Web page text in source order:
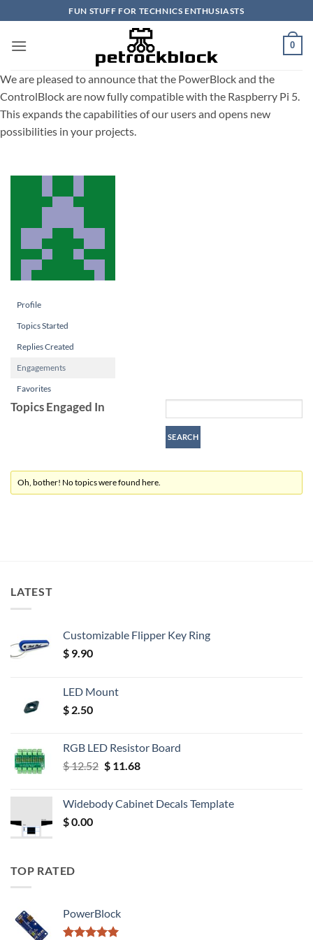
to
content
FUN STUFF FOR TECHNICS ENTHUSIASTS
0
We are pleased to announce that the PowerBlock and the
ControlBlock are now fully compatible with the Raspberry Pi 5.
This expands the capabilities of our users and opens new
possibilities in your projects.
Profile
Topics Started
Replies Created
Engagements
Favorites
Topics Engaged In
Oh, bother! No topics were found here.
LATEST
Customizable Flipper Key Ring
$ 9.90
LED Mount
$ 2.50
RGB LED Resistor Board
$12.52 Original
$ 12.52.
$11.68Current
$ 11.68.
Widebody Cabinet Decals Template
$0.00
TOP RATED
PowerBlock